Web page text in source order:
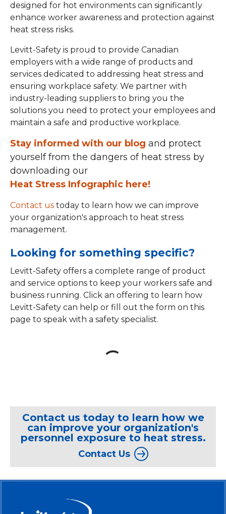
designed for hot environments can significantly
enhance worker awareness and protection against
heat stress risks.
Levitt-Safety is proud to provide Canadian
employers with a wide range of products and
services dedicated to addressing heat stress and
ensuring workplace safety. We partner with
industry-leading suppliers to bring you the
solutions you need to protect your employees and
maintain a safe and productive workplace.
Stay informed with our blog and protect
yourself from the dangers of heat stress by
downloading our
Heat Stress Infographic here!
Contact us today to learn how we can improve
your organization's approach to heat stress
management.
Looking for something specific?
Levitt-Safety offers a complete range of product
and service options to keep your workers safe and
business running. Click an offering to learn how
Levitt-Safety can help or fill out the form on this
page to speak with a safety specialist.
Contact us today to learn how we
can improve your organization's
personnel exposure to heat stress.
Contact Us